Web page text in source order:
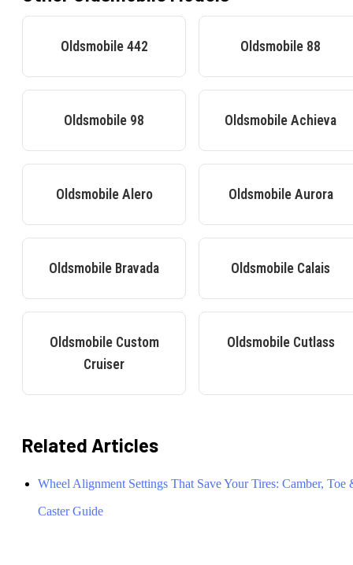
Oldsmobile 442 Oldsmobile 88
Oldsmobile 98 Oldsmobile Achieva
Oldsmobile Alero Oldsmobile Aurora
Oldsmobile Bravada Oldsmobile Calais
Oldsmobile Custom
Cruiser
Oldsmobile Cutlass
Related Articles
Wheel Alignment Settings That Save Your Tires: Camber, Toe
Caster Guide